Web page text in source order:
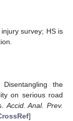
survey; HS is
the
on serious road
Accid. Anal. Prev.
]